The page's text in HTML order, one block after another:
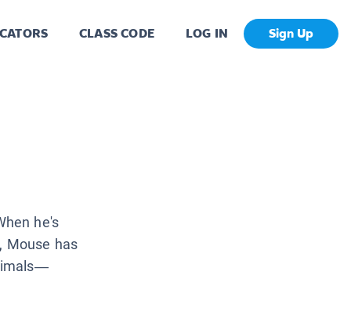
CLASS CODE LOG IN Sign Up
he's
Mouse has